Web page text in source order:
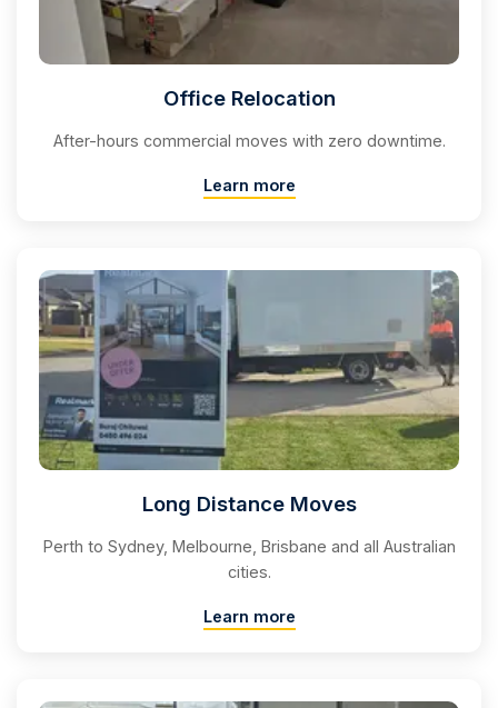
Office Relocation
After-hours commercial moves with zero downtime.
Learn more
Long Distance Moves
Perth to Sydney, Melbourne, Brisbane and all Australian
cities.
Learn more